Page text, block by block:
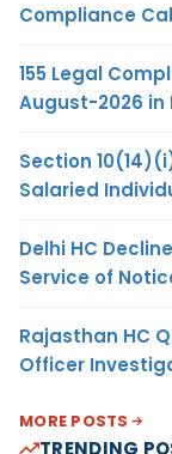
Compliance
155 Legal
August-2026 in
Section
Salaried
Delhi HC
Service of
Rajasthan HC
Officer
MORE POSTS
TRENDING